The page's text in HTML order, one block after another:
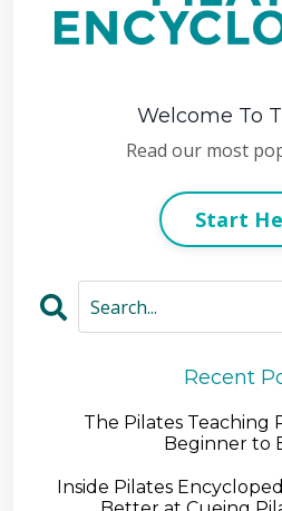
Welcome To
Read our most
Start
Recent
The Pilates Teaching
Beginner to
Inside Pilates